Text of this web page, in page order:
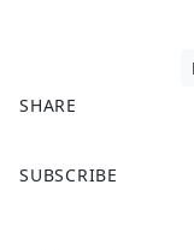
SHARE
a
SUBSCRIBE